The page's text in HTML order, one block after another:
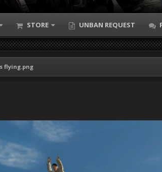
STORE UNBAN REQUEST
flying.png